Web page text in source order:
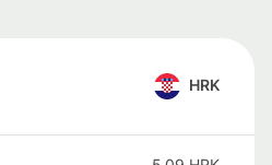
HRK